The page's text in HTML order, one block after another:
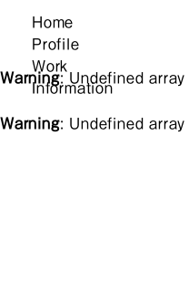
Home
Profile
Work
Information
Warning: Undefined
Warning: Undefined